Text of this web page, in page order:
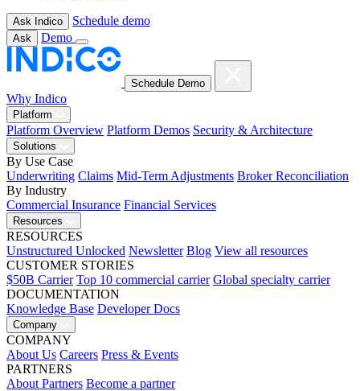
Ask Indico Schedule demo
Ask Demo
Schedule Demo
Why Indico
Platform
Platform Overview Platform Demos Security & Architecture
Solutions
By Use Case
Underwriting Claims Mid-Term Adjustments Broker Reconciliation
By Industry
Commercial Insurance Financial Services
Resources
RESOURCES
Unstructured Unlocked Newsletter Blog View all resources
CUSTOMER STORIES
$50B Carrier Top 10 commercial carrier Global specialty carrier
DOCUMENTATION
Knowledge Base Developer Docs
Company
COMPANY
About Us Careers Press & Events
PARTNERS
About Partners Become a partner